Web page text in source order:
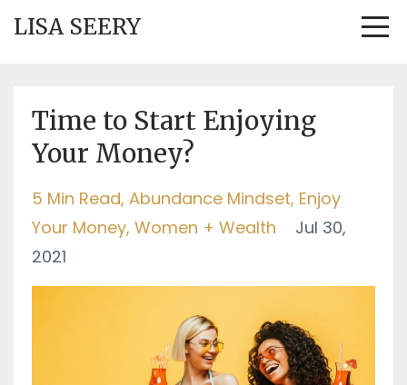
LISA SEERY
Time to Start Enjoying
Your Money?
5 Min Read Abundance Mindset Enjoy
Your Money Women + Wealth
Jul 30,
2021